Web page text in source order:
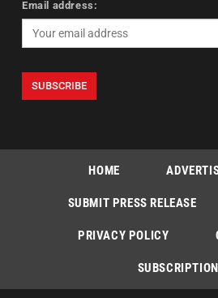
Email address:
HOME
SUBMIT PRESS RELEASE
PRIVACY POLICY